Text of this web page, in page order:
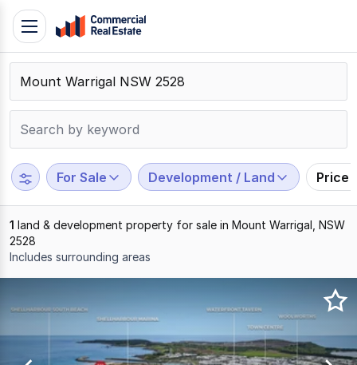
Skip
content
Contact
Support
799
109
Toggle
navigation
For Sale Development / Land Price
1 land & development property for sale in Mount Warrigal, NSW
2528
Includes surrounding areas